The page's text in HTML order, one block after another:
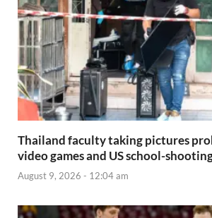
Thailand faculty taking pictures
video games and US school-
August 9, 2026 - 12:04 am